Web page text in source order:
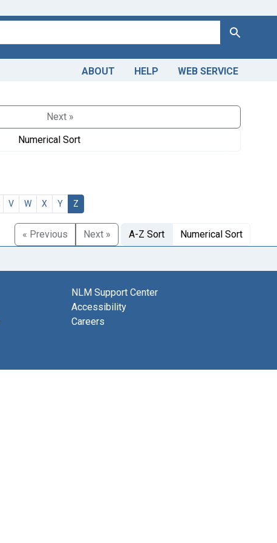
Search
ABOUT HELP WEB SERVICE
Next »
Numerical Sort
V W X Y Z
« Previous Next » A-Z Sort Numerical Sort
NLM Support Center
Accessibility
Careers